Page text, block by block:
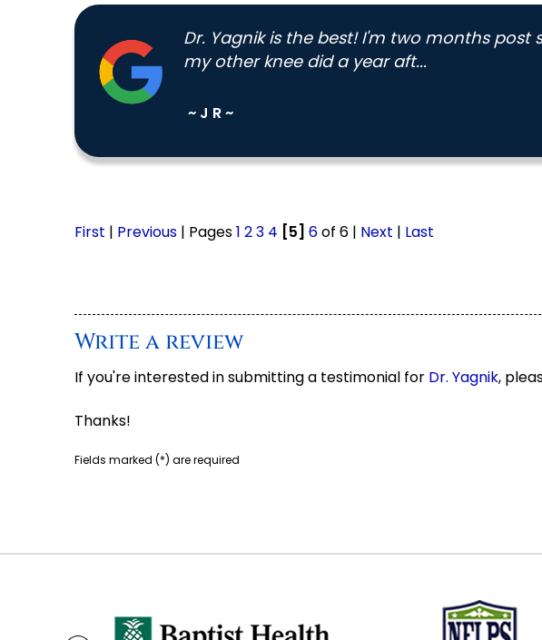
Dr. Yagnik is the best! I'm two months
my other knee did a year aft...
~ J R ~
First | Previous | Pages1 23 4 [5] 6of 6 | Next | Last
Write a review
If you're interested in submitting a testimonial for Dr. Yagnik,
Thanks!
Fields marked (*) are required